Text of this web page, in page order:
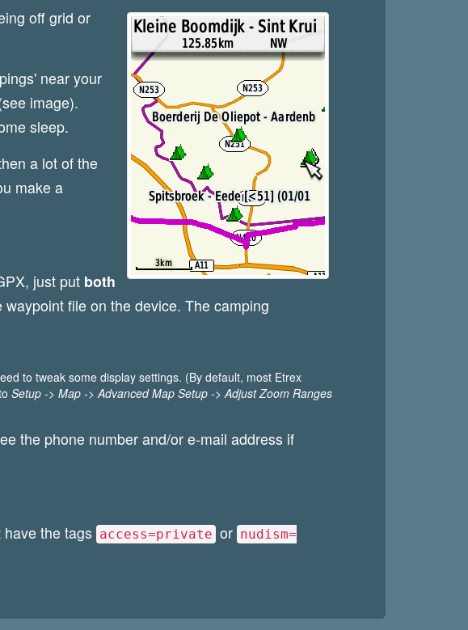
off grid or
near your
image).
sleep.
a lot of the
make a
just put both
file on the device. The camping
to tweak some display settings. (By default, most Etrex
Setup -> Map -> Advanced Map Setup -> Adjust Zoom Ranges
the phone number and/or e-mail address if
the tags access=private or nudism=